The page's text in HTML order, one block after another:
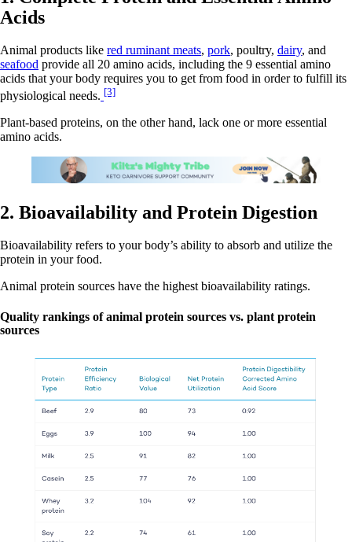
Acids
Animal products like red ruminant meats, pork, poultry, dairy, and
seafood provide all 20 amino acids, including the 9 essential amino
acids that your body requires you to get from food in order to fulfill its
physiological needs. [3]
Plant-based proteins, on the other hand, lack one or more essential
amino acids.
2. Bioavailability and Protein Digestion
Bioavailability refers to your body’s ability to absorb and utilize the
protein in your food.
Animal protein sources have the highest bioavailability ratings.
Quality rankings of animal protein sources vs. plant protein
sources